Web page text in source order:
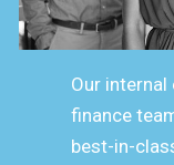
Our
finance
best-in-